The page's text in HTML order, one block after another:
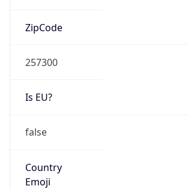
ZipCode
257300
Is EU?
false
Country
Emoji